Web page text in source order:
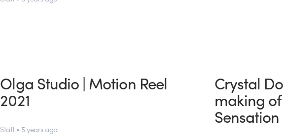
Olga Studio | Motion Reel
2021
Staff • 5 years ago
Crystal
making
Sensation